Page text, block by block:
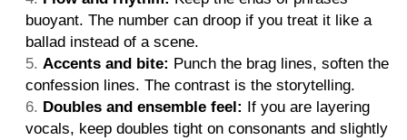
buoyant. The number can droop if you treat it like a
ballad instead of a scene.
Accents and bite: Punch the brag lines, soften the
confession lines. The contrast is the storytelling.
Doubles and ensemble feel: If you are layering
vocals, keep doubles tight on consonants and slightly